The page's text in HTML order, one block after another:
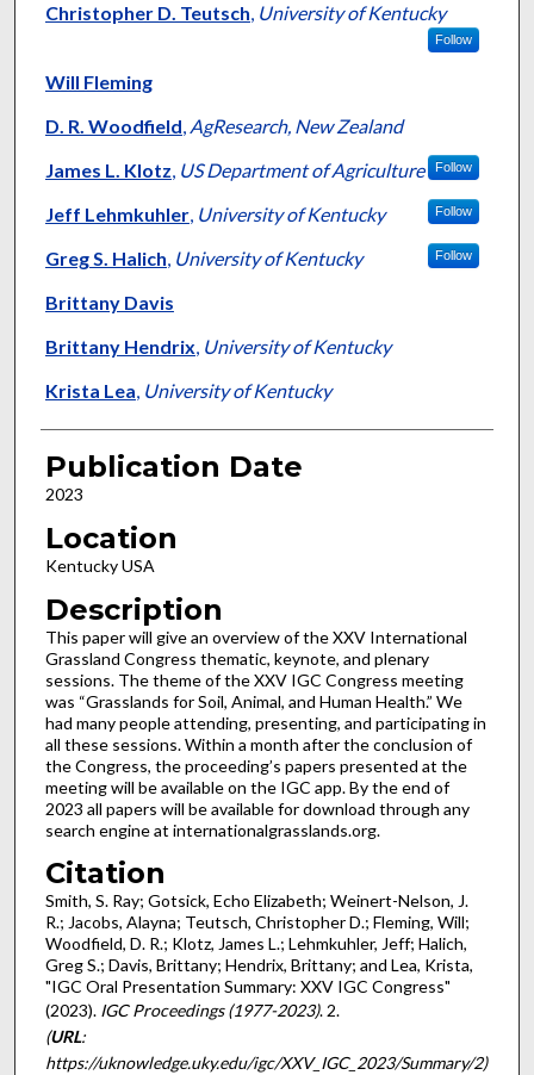
Christopher D. Teutsch, University of Kentucky
Follow
Will Fleming
D. R. Woodfield, AgResearch, New Zealand
James L. Klotz, US Department of Agriculture Follow
Jeff Lehmkuhler, University of Kentucky Follow
Greg S. Halich, University of Kentucky Follow
Brittany Davis
Brittany Hendrix, University of Kentucky
Krista Lea, University of Kentucky
Publication Date
2023
Location
Kentucky USA
Description
This paper will give an overview of the XXV International
Grassland Congress thematic, keynote, and plenary
sessions. The theme of the XXV IGC Congress meeting
was “Grasslands for Soil, Animal, and Human Health.” We
had many people attending, presenting, and participating in
all these sessions. Within a month after the conclusion of
the Congress, the proceeding’s papers presented at the
meeting will be available on the IGC app. By the end of
2023 all papers will be available for download through any
search engine at internationalgrasslands.org.
Citation
Smith, S. Ray; Gotsick, Echo Elizabeth; Weinert-Nelson, J.
R.; Jacobs, Alayna; Teutsch, Christopher D.; Fleming, Will;
Woodfield, D. R.; Klotz, James L.; Lehmkuhler, Jeff; Halich,
Greg S.; Davis, Brittany; Hendrix, Brittany; and Lea, Krista,
"IGC Oral Presentation Summary: XXV IGC Congress"
(2023). IGC Proceedings (1977-2023). 2.
(URL:
https://uknowledge.uky.edu/igc/XXV_IGC_2023/Summary/2)